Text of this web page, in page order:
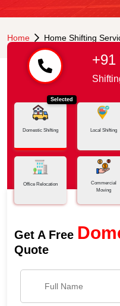
Home Home Shifting
+91
Selected
Domestic Shifting Local Shifting
Office Relocation
Commercial
Moving
Get A Free
Quote